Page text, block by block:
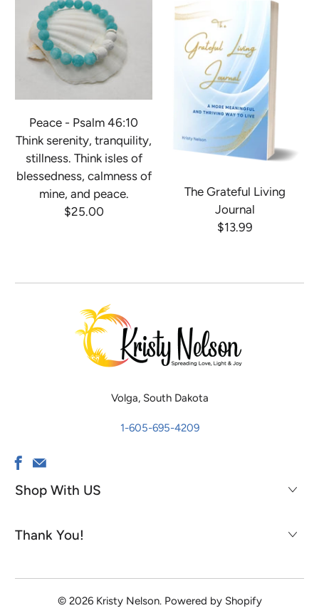
Peace - Psalm 46:10
Think serenity, tranquility,
stillness. Think isles of
blessedness, calmness of
mine, and peace.
$25.00
The Grateful Living
Journal
$13.99
Volga, South Dakota
1-605-695-4209
Shop With US
Thank You!
© 2026 Kristy Nelson. Powered by Shopify